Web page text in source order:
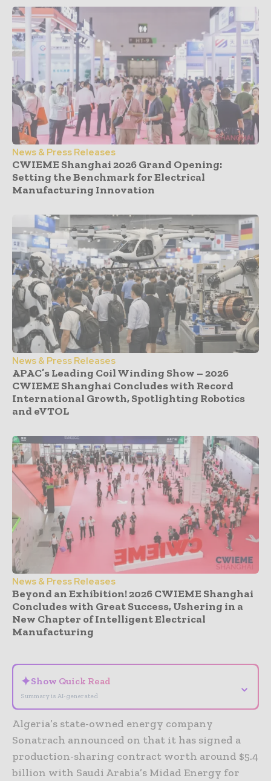
News & Press Releases
CWIEME Shanghai 2026 Grand Opening:
Setting the Benchmark for Electrical
Manufacturing Innovation
News & Press Releases
APAC’s Leading Coil Winding Show – 2026
CWIEME Shanghai Concludes with Record
International Growth, Spotlighting Robotics
and eVTOL
News & Press Releases
Beyond an Exhibition! 2026 CWIEME Shanghai
Concludes with Great Success, Ushering in a
New Chapter of Intelligent Electrical
Manufacturing
✦Show Quick Read
Summary is AI-generated
⌄
Algeria’s state-owned energy company
Sonatrach announced on that it has signed a
production-sharing contract worth around $5.4
billion with Saudi Arabia’s Midad Energy for